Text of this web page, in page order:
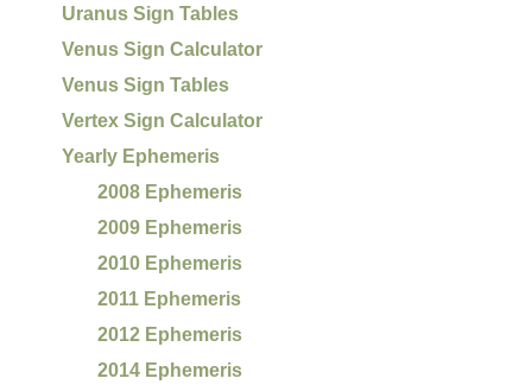
Uranus Sign Tables
Venus Sign Calculator
Venus Sign Tables
Vertex Sign Calculator
Yearly Ephemeris
2008 Ephemeris
2009 Ephemeris
2010 Ephemeris
2011 Ephemeris
2012 Ephemeris
2014 Ephemeris